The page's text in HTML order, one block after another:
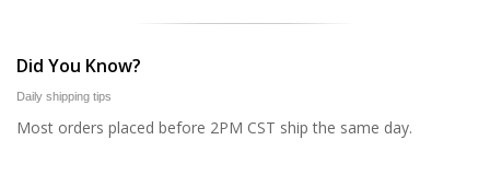
Did You Know?
Daily shipping tips
Most orders placed before 2PM CST ship the same day.